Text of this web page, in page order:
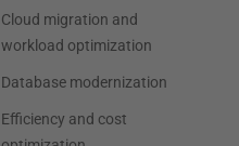
Cloud migration and
workload optimization
Database modernization
Efficiency and cost